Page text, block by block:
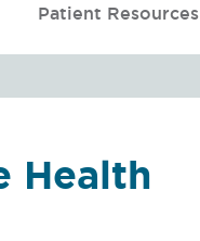
Patient Resources
Health